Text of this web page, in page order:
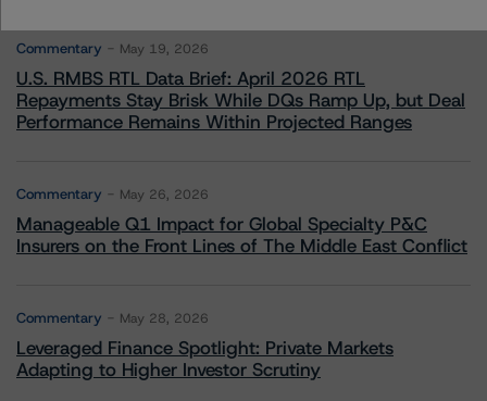
Commentary May 19, 2026
U.S. RMBS RTL Data Brief: April 2026 RTL
Repayments Stay Brisk While DQs Ramp Up, but Deal
Performance Remains Within Projected Ranges
Commentary May 26, 2026
Manageable Q1 Impact for Global Specialty P&C
Insurers on the Front Lines of The Middle East Conflict
Commentary May 28, 2026
Leveraged Finance Spotlight: Private Markets
Adapting to Higher Investor Scrutiny